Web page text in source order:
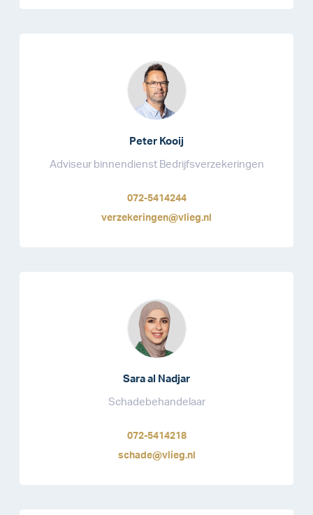
Peter Kooij
Adviseur binnendienst Bedrijfsverzekeringen
072-5414244
verzekeringen@vlieg.nl
Sara al Nadjar
Schadebehandelaar
072-5414218
schade@vlieg.nl